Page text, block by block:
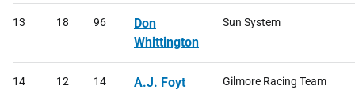
13 18 96
Don
Whittington
Sun System
14 12 14 A.J. Foyt Gilmore Racing Team